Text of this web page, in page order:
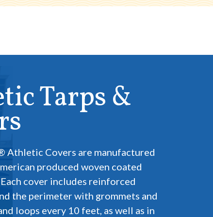
Tarps &
Athletic Covers are manufactured
produced woven coated
cover includes reinforced
the perimeter with grommets and
loops every 10 feet, as well as in